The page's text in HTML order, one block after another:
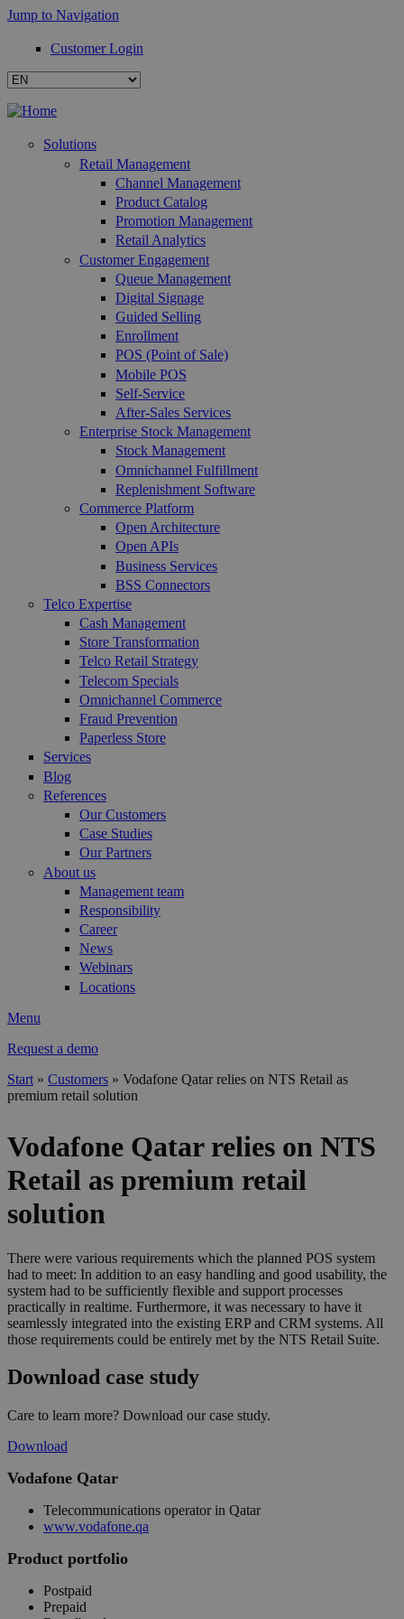
Jump to Navigation
Customer Login
Solutions
Retail Management
Channel Management
Product Catalog
Promotion Management
Retail Analytics
Customer Engagement
Queue Management
Digital Signage
Guided Selling
Enrollment
POS (Point of Sale)
Mobile POS
Self-Service
After-Sales Services
Enterprise Stock Management
Stock Management
Omnichannel Fulfillment
Replenishment Software
Commerce Platform
Open Architecture
Open APIs
Business Services
BSS Connectors
Telco Expertise
Cash Management
Store Transformation
Telco Retail Strategy
Telecom Specials
Omnichannel Commerce
Fraud Prevention
Paperless Store
Services
Blog
References
Our Customers
Case Studies
Our Partners
About us
Management team
Responsibility
Career
News
Webinars
Locations
Menu
Request a demo
You are here
Start » Customers » Vodafone Qatar relies on NTS Retail as
premium retail solution
Vodafone Qatar relies on NTS
Retail as premium retail
solution
There were various requirements which the planned POS system
had to meet: In addition to an easy handling and good usability, the
system had to be sufficiently flexible and support processes
practically in realtime. Furthermore, it was necessary to have it
seamlessly integrated into the existing ERP and CRM systems. All
those requirements could be entirely met by the NTS Retail Suite.
Download case study
Care to learn more? Download our case study.
Download
Vodafone Qatar
Telecommunications operator in Qatar
www.vodafone.qa
Product portfolio
Postpaid
Prepaid